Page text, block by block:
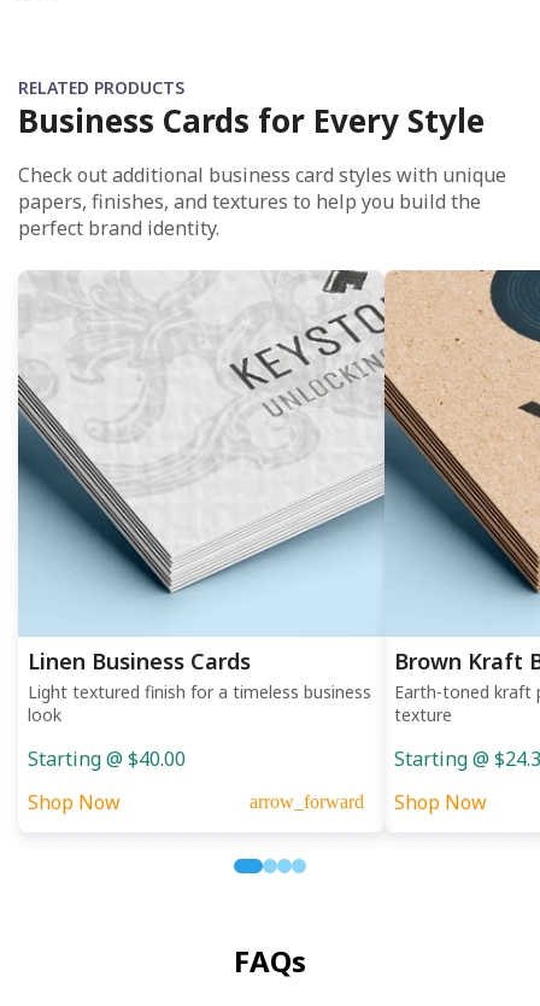
RELATED PRODUCTS
Business Cards for Every Style
Check out additional business card styles with unique
papers, finishes, and textures to help you build the
perfect brand identity.
Linen Business Cards
Light textured finish for a timeless business
look
Starting @ $40.00
Shop Now
arrow_forward
Brown Kraft
Earth-toned kraft
texture
Starting @
Shop Now
FAQs